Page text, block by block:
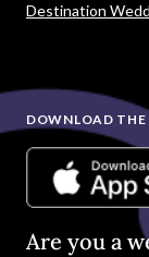
Destination
DOWNLOAD THE
Are you a